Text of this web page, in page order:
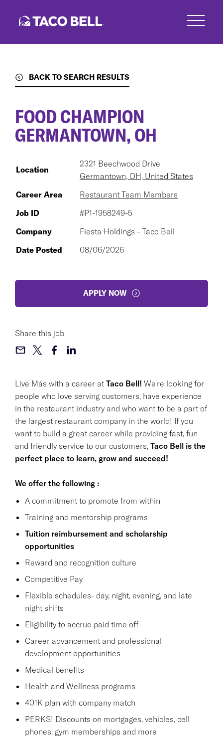
BACK TO SEARCH RESULTS
Live Más with a career at Taco Bell! We're looking for
people who love serving customers, have experience
in the restaurant industry and who want to be a part of
the largest restaurant company in the world! If you
want to build a great career while providing fast, fun
and friendly service to our customers, Taco Bell is the
perfect place to learn, grow and succeed!
We offer the following :
A commitment to promote from within
Training and mentorship programs
Tuition reimbursement and scholarship
opportunities
Reward and recognition culture
Competitive Pay
Flexible schedules- day, night, evening, and late
night shifts
Eligibility to accrue paid time off
Career advancement and professional
development opportunities
Medical benefits
Health and Wellness programs
401K plan with company match
PERKS! Discounts on mortgages, vehicles, cell
phones, gym memberships and more
FOOD CHAMPION
GERMANTOWN, OH
Location
2321 Beechwood Drive
Germantown, OH, United States
Career Area
Restaurant Team Members
Job ID
#P1-1958249-5
Company
Fiesta Holdings - Taco Bell
Date Posted
08/06/2026
APPLY NOW
Share this job